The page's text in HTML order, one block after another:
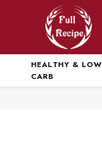
HEALTHY & LOW
CARB